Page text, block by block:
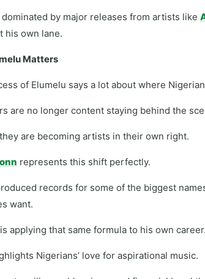
dominated by major releases from artists like
his own lane.
Matters
of Elumelu says a lot about where
are no longer content staying behind the
are becoming artists in their own right.
represents this shift perfectly.
records for some of the biggest
want.
applying that same formula to his own career.
Nigerians’ love for aspirational music.